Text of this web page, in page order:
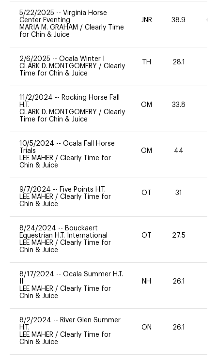
5/22/2025 -- Virginia Horse
Center Eventing
MARIA M. GRAHAM / Clearly Time
for Chin & Juice
JNR 38.9 60
2/6/2025 -- Ocala Winter I
CLARK D. MONTGOMERY / Clearly
Time for Chin & Juice
TH 28.1
11/2/2024 -- Rocking Horse Fall
H.T.
CLARK D. MONTGOMERY / Clearly
Time for Chin & Juice
OM 33.8
10/5/2024 -- Ocala Fall Horse
Trials
LEE MAHER / Clearly Time for
Chin & Juice
OM 44
9/7/2024 -- Five Points H.T.
LEE MAHER / Clearly Time for
Chin & Juice
OT 31
8/24/2024 -- Bouckaert
Equestrian H.T. International
LEE MAHER / Clearly Time for
Chin & Juice
OT 27.5
8/17/2024 -- Ocala Summer H.T.
LEE MAHER / Clearly Time for
Chin & Juice
NH 26.1
8/2/2024 -- River Glen Summer
H.T.
LEE MAHER / Clearly Time for
Chin & Juice
ON 26.1